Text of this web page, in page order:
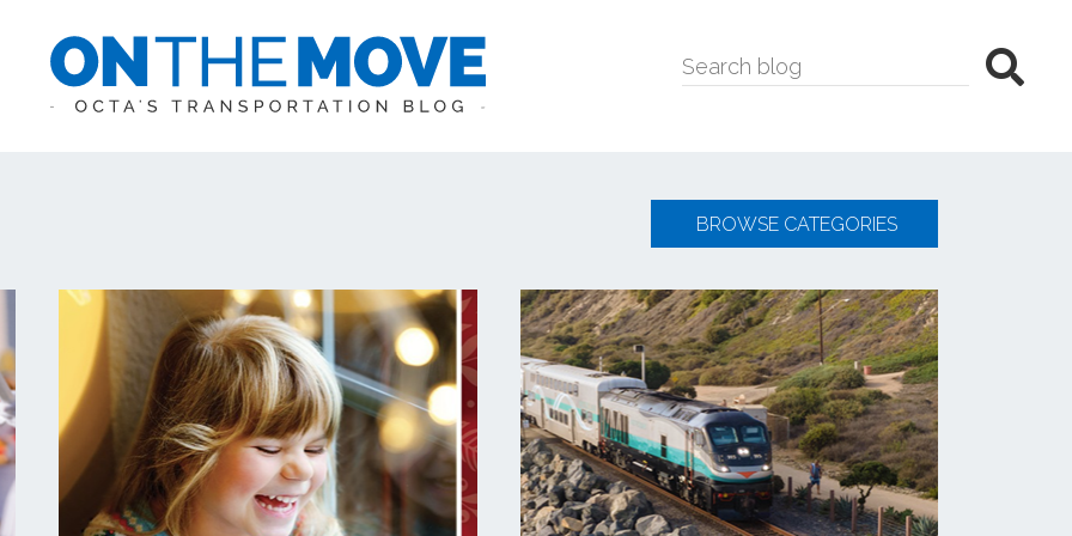
BROWSE CATEGORIES